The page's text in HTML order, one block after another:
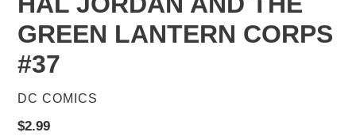
GREEN LANTERN CORPS
#37
VENDOR
DC COMICS
Regular
$2.99